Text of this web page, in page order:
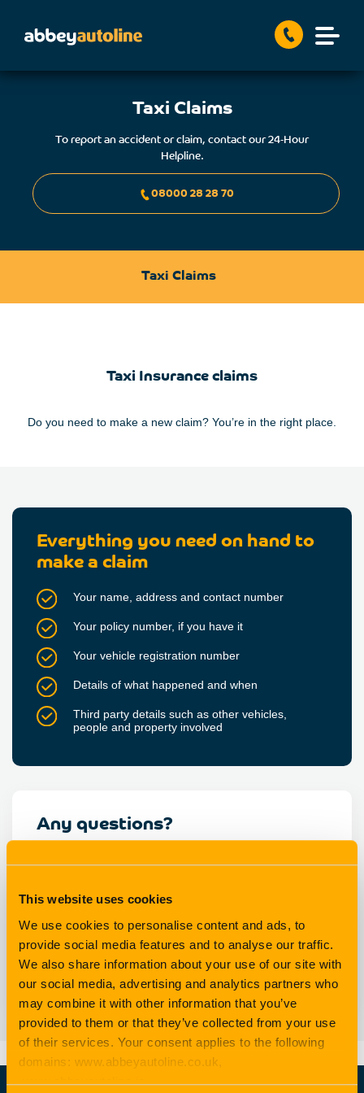
This website uses cookies
We use cookies to personalise content and ads, to
provide social media features and to analyse our traffic.
We also share information about your use of our site with
our social media, advertising and analytics partners who
may combine it with other information that you’ve
provided to them or that they’ve collected from your use
of their services. Your consent applies to the following
domains: www.abbeyautoline.co.uk,
www.abbeyautoline.ie,
Taxi Claims
To report an accident or claim, contact our 24-Hour
Helpline.
08000 28 28 70
Taxi Claims
Taxi Insurance claims
Do you need to make a new claim? You’re in the right place.
Everything you need on hand to
make a claim
Your name, address and contact number
Your policy number, if you have it
Your vehicle registration number
Details of what happened and when
Third party details such as other vehicles,
people and property involved
Any questions?
us.
Email us